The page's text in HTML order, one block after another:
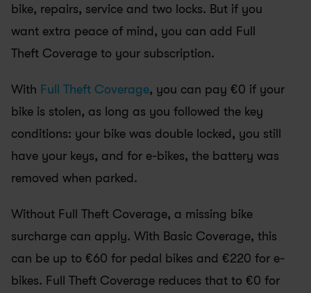
bike, repairs, service and two locks. But if you
want extra peace of mind, you can add Full
Theft Coverage to your subscription.
With Full Theft Coverage, you can pay €0 if your
bike is stolen, as long as you followed the key
conditions: your bike was double locked, you still
have your keys, and for e-bikes, the battery was
removed when parked.
Without Full Theft Coverage, a missing bike
surcharge can apply. With Basic Coverage, this
can be up to €60 for pedal bikes and €220 for e-
bikes. Full Theft Coverage reduces that to €0 for